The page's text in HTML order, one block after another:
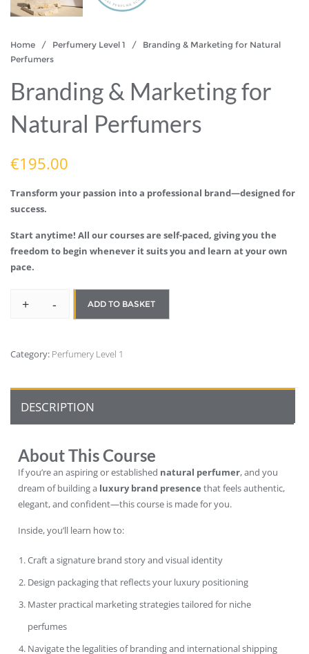
Home / Perfumery Level 1 / Branding & Marketing for Natural
Perfumers
Branding & Marketing for
Natural Perfumers
€195.00
Transform your passion into a professional brand—designed for
success.
Start anytime! All our courses are self-paced, giving you the
freedom to begin whenever it suits you and learn at your own
pace.
+ - ADD TO BASKET
Category: Perfumery Level 1
DESCRIPTION
About This Course
If you’re an aspiring or established natural perfumer, and you
dream of building a luxury brand presence that feels authentic,
elegant, and confident—this course is made for you.
Inside, you’ll learn how to:
Craft a signature brand story and visual identity
Design packaging that reflects your luxury positioning
Master practical marketing strategies tailored for niche
perfumes
Navigate the legalities of branding and international shipping